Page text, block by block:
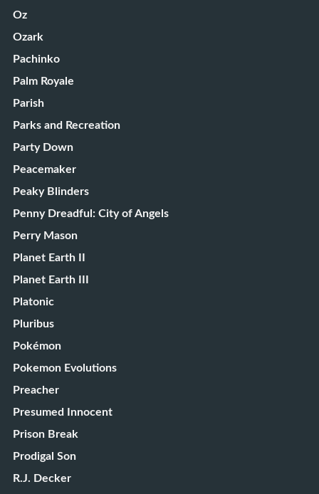
Oz
Ozark
Pachinko
Palm Royale
Parish
Parks and Recreation
Party Down
Peacemaker
Peaky Blinders
Penny Dreadful: City of Angels
Perry Mason
Planet Earth II
Planet Earth III
Platonic
Pluribus
Pokémon
Pokemon Evolutions
Preacher
Presumed Innocent
Prison Break
Prodigal Son
R.J. Decker